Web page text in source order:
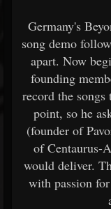
Germany's
song demo
apart. Now
founding
record the
point, so he
(founder of
of Centaurus-
would deliver.
with passion